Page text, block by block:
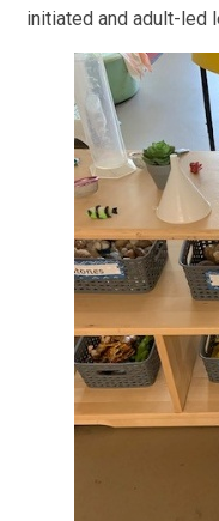
initiated and adult-led